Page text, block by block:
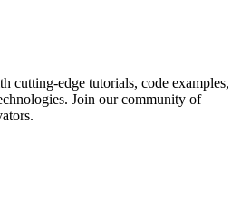
cutting-edge tutorials, code examples,
Join our community of